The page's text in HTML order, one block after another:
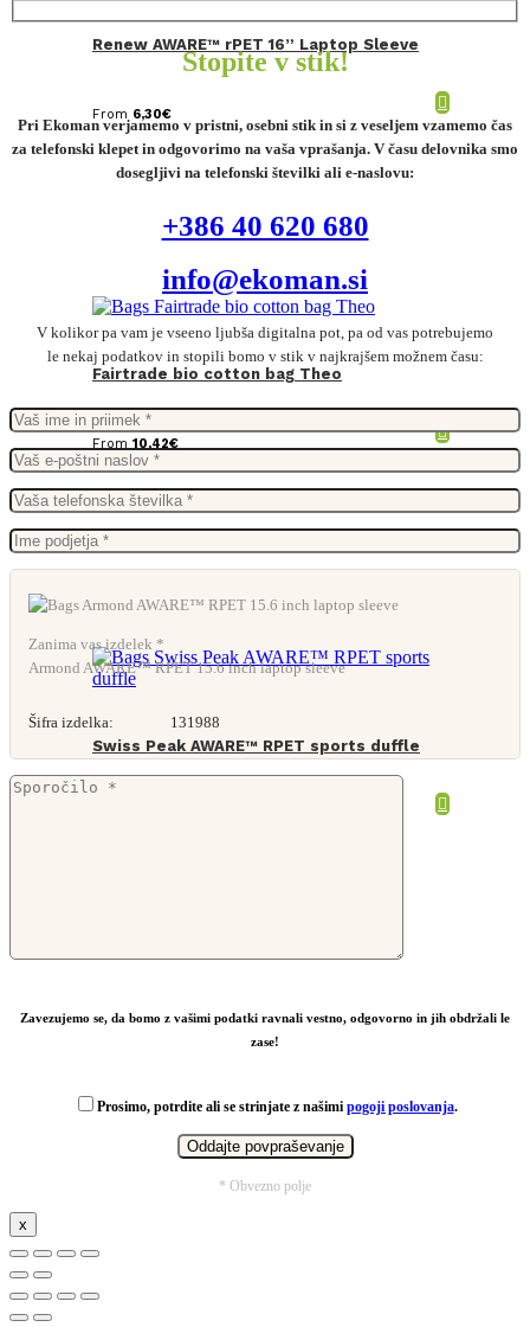
Renew AWARE™ rPET 16” Laptop Sleeve
From 6,30€
Fairtrade bio cotton bag Theo
From 10,42€
Swiss Peak AWARE™ RPET sports duffle
Stopite v stik!
Pri Ekoman verjamemo v pristni, osebni stik in si z veseljem vzamemo čas
za telefonski klepet in odgovorimo na vaša vprašanja. V času delovnika smo
dosegljivi na telefonski številki ali e-naslovu:
+386 40 620 680
info@ekoman.si
V kolikor pa vam je vseeno ljubša digitalna pot, pa od vas potrebujemo
le nekaj podatkov in stopili bomo v stik v najkrajšem možnem času:
Zanima vas izdelek *
Armond AWARE™ RPET 15.6 inch laptop sleeve
Šifra izdelka: 131988
Zavezujemo se, da bomo z vašimi podatki ravnali vestno, odgovorno in jih obdržali le
zase!
Prosimo, potrdite ali se strinjate z našimi pogoji poslovanja.
* Obvezno polje
x